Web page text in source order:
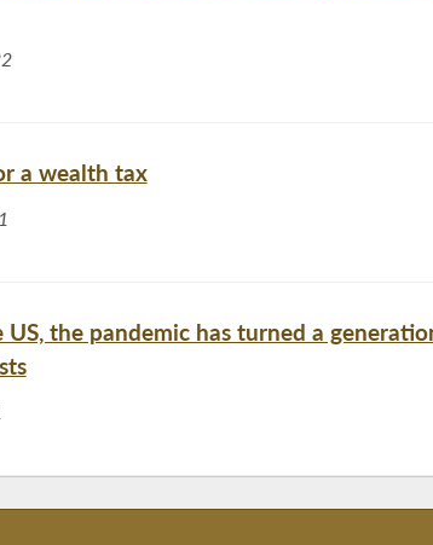
a wealth tax
US, the pandemic has turned a